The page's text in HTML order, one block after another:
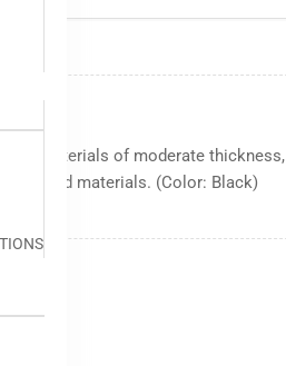
materials of moderate thickness,
and materials. (Color: Black)